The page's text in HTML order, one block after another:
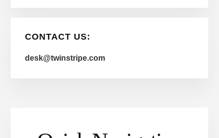
CONTACT US:
desk@twinstripe.com